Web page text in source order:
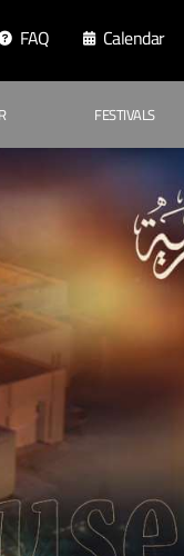
FAQ Calendar
FESTIVALS